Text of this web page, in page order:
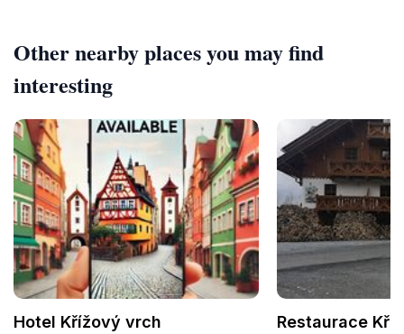
Other nearby places you may find
interesting
Hotel Křížový vrch Restaurace